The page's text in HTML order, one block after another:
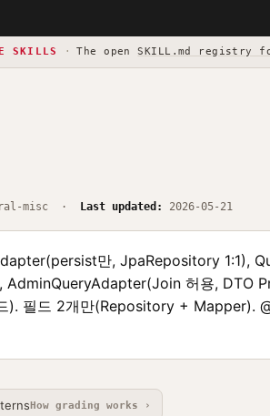
SKILLS · The openSKILL.md registry
misc · Last updated: 2026-05-21
만, JpaRepository 1:1),
AdminQueryAdapter(Join 허용, DTO
). 필드 2개만(Repository + Mapper).
How grading works ›